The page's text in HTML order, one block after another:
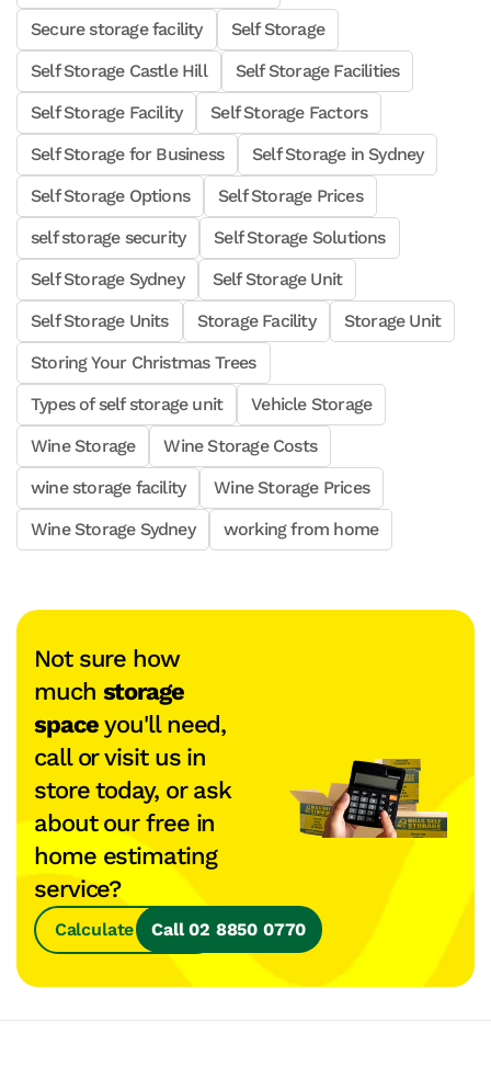
Secure storage facility
Self Storage
Self Storage Castle Hill
Self Storage Facilities
Self Storage Facility
Self Storage Factors
Self Storage for Business
Self Storage in Sydney
Self Storage Options
Self Storage Prices
self storage security
Self Storage Solutions
Self Storage Sydney
Self Storage Unit
Self Storage Units
Storage Facility
Storage Unit
Storing Your Christmas Trees
Types of self storage unit
Vehicle Storage
Wine Storage
Wine Storage Costs
wine storage facility
Wine Storage Prices
Wine Storage Sydney
working from home
Not sure how
much storage
spaceyou'll need,
call or visit us in
store today, or ask
about our free in
home estimating
service?
Calculate SpaceCall 02 8850 0770